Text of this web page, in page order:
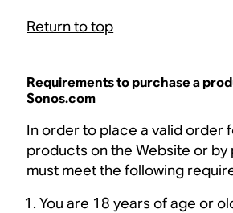
Return to top
Requirements to purchase a
Sonos.com
In order to place a valid order
products on the Website or by
must meet the following
You are 18 years of age or